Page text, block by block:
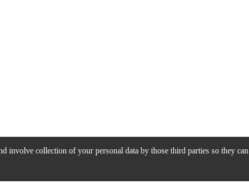
involve collection of your personal data by those third parties so they can